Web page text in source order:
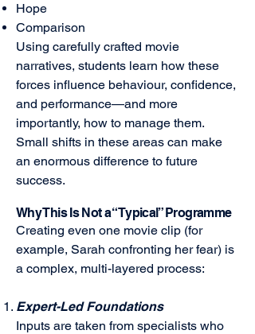
Hope
Comparison
Using carefully crafted movie
narratives, students learn how these
forces influence behaviour, confidence,
and performance—and more
importantly, how to manage them.
Small shifts in these areas can make
an enormous difference to future
success.
Why This Is Not a “Typical” Programme
Creating even one movie clip (for
example, Sarah confronting her fear) is
a complex, multi-layered process:
Expert-Led Foundations
Inputs are taken from specialists who